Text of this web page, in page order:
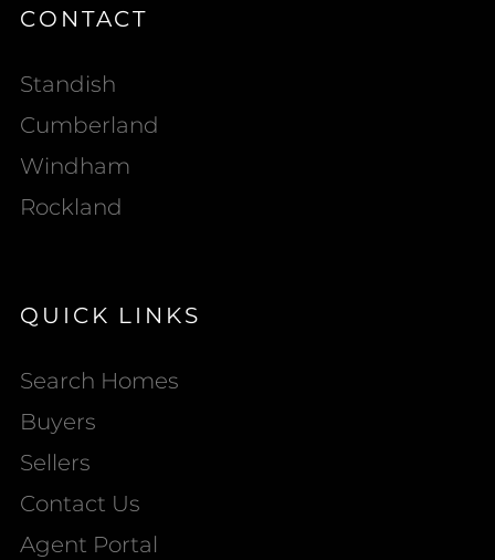
CONTACT
Standish
Cumberland
Windham
Rockland
QUICK LINKS
Search Homes
Buyers
Sellers
Contact Us
Agent Portal